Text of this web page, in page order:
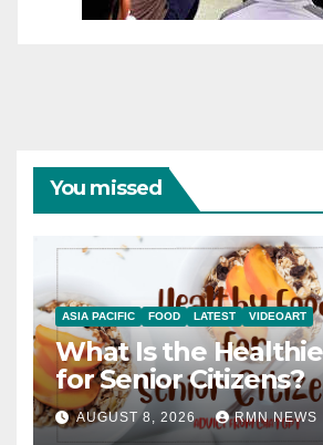
You missed
ASIA PACIFIC FOOD LATEST VIDEOART
What Is the
for Senior Citizens?
AUGUST 8, 2026 RMN NEWS